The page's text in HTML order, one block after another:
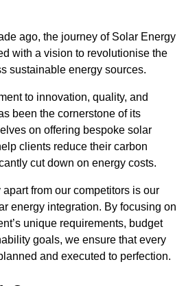
ago, the journey of Solar Energy
with a vision to revolutionise the
sustainable energy sources.
to innovation, quality, and
been the cornerstone of its
on offering bespoke solar
clients reduce their carbon
cut down on energy costs.
from our competitors is our
energy integration. By focusing on
unique requirements, budget
goals, we ensure that every
and executed to perfection.